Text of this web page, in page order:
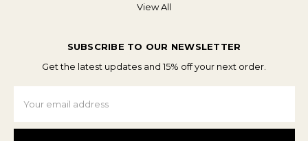
View All
SUBSCRIBE TO OUR NEWSLETTER
Get the latest updates and 15% off your next order.
Address